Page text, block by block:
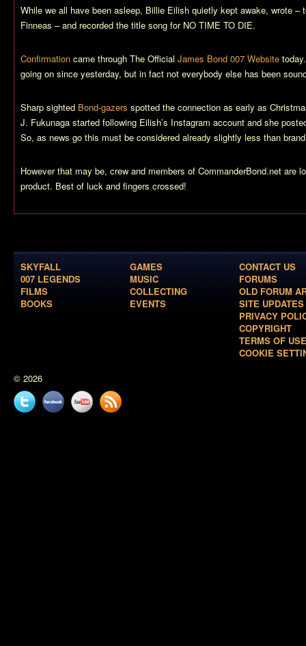
While we all have been asleep, Billie Eilish quietly kept awake, wrote –
Finneas – and recorded the title song for NO TIME TO DIE.
Confirmation came through The Official James Bond 007 Website
going on since yesterday, but in fact not everybody else has been
Sharp sighted Bond-gazers spotted the connection as early as
J. Fukunaga started following Eilish’s Instagram account and she
So, as news go this must be considered already slightly less than
However that may be, crew and members of CommanderBond.net are
product. Best of luck and fingers crossed!
SKYFALL
007 LEGENDS
FILMS
BOOKS
GAMES
MUSIC
COLLECTING
EVENTS
CONTACT US
FORUMS
OLD FORUM
SITE UPDATES
PRIVACY
COPYRIGHT
TERMS OF USE
COOKIE
© 2026